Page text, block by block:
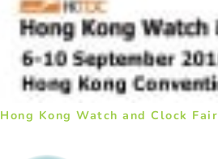
Hong Kong Watch and Clock Fair